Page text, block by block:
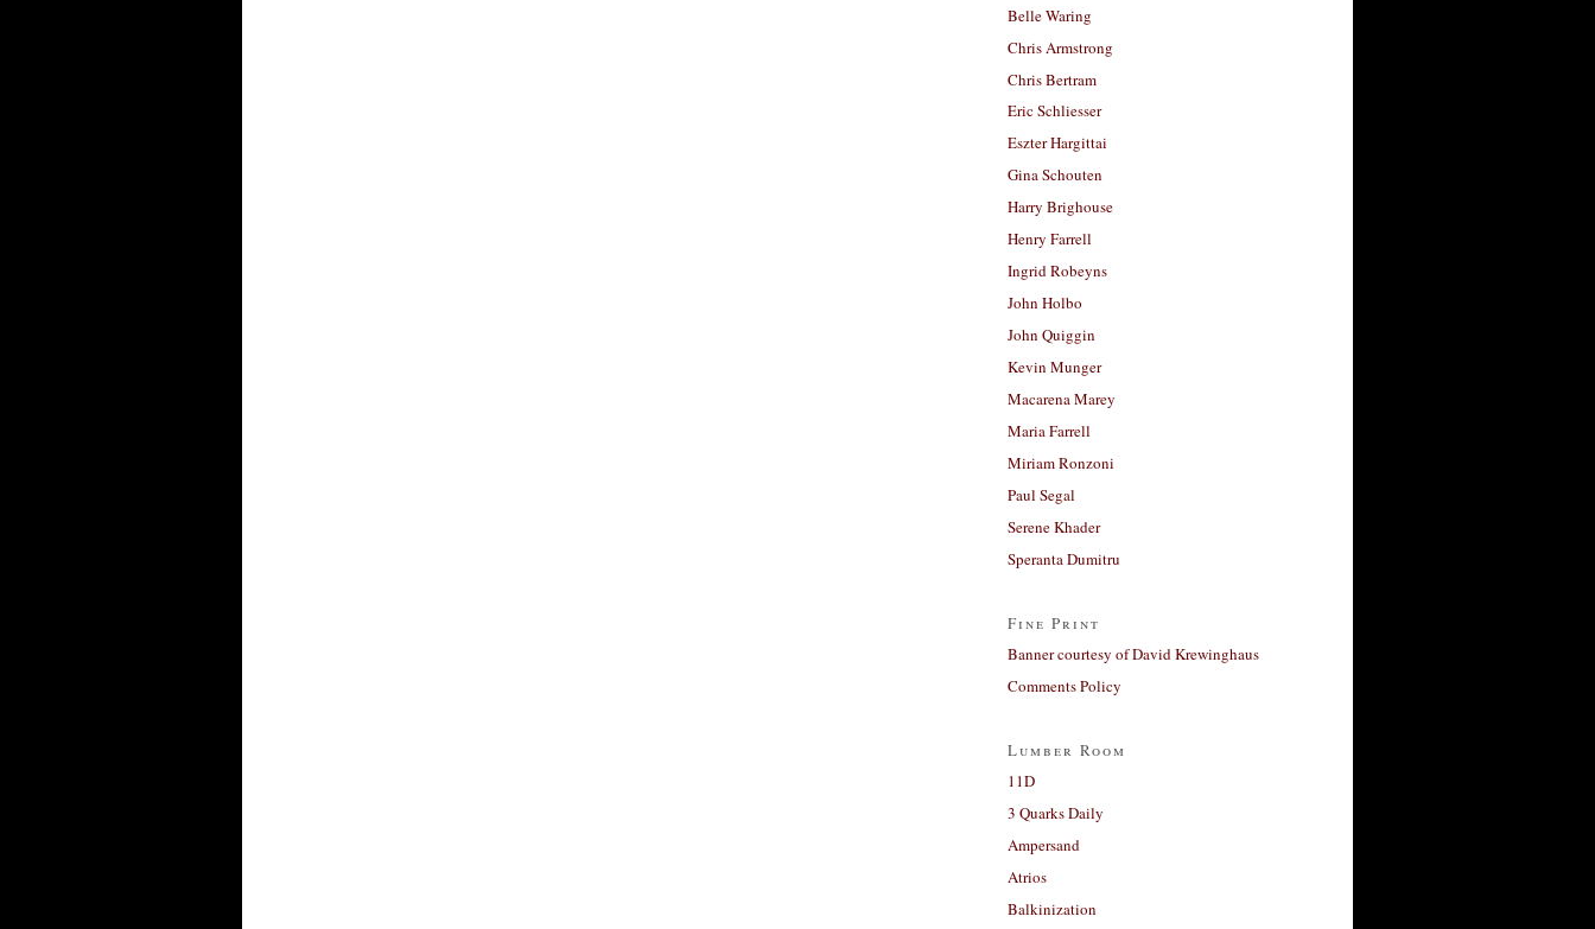
Belle Waring
Chris Armstrong
Chris Bertram
Eric Schliesser
Eszter Hargittai
Gina Schouten
Harry Brighouse
Henry Farrell
Ingrid Robeyns
John Holbo
John Quiggin
Kevin Munger
Macarena Marey
Maria Farrell
Miriam Ronzoni
Paul Segal
Serene Khader
Speranta Dumitru
Fine Print
Banner courtesy of David Krewinghaus
Comments Policy
Lumber Room
11D
3 Quarks Daily
Ampersand
Atrios
Balkinization